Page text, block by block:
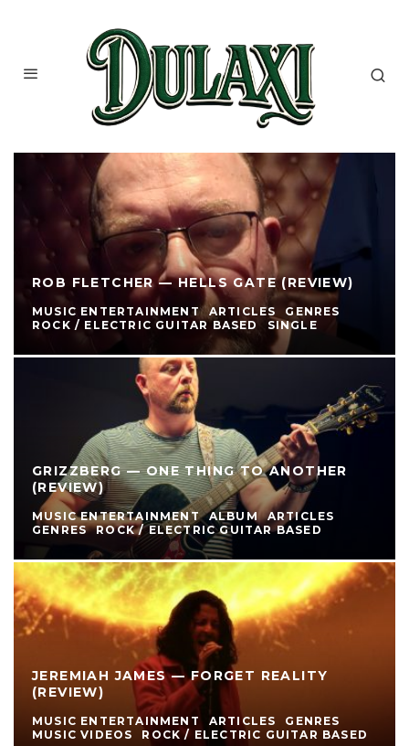
ROB FLETCHER — HELLS GATE (REVIEW)
MUSIC ENTERTAINMENT ARTICLES
GENRES
ROCK / ELECTRIC GUITAR BASED
SINGLE
GRIZZBERG — ONE THING TO ANOTHER
(REVIEW)
MUSIC ENTERTAINMENT ALBUM
ARTICLES
GENRES
ROCK / ELECTRIC GUITAR BASED
JEREMIAH JAMES — FORGET REALITY
(REVIEW)
MUSIC ENTERTAINMENT ARTICLES
GENRES
MUSIC VIDEOS
ROCK / ELECTRIC GUITAR BASED